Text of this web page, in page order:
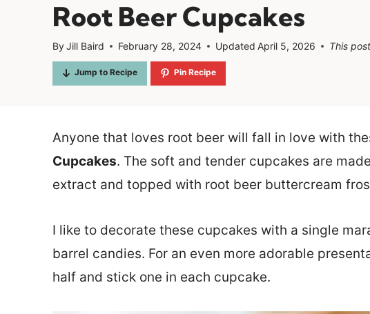
Root Beer Cupcakes
ByJill Baird February 28, 2024 Updated April 5, 2026 This
Jump to Recipe Pin Recipe
Anyone that loves root beer will fall in love with
Cupcakes. The soft and tender cupcakes are
extract and topped with root beer buttercream
I like to decorate these cupcakes with a single
barrel candies. For an even more adorable
half and stick one in each cupcake.